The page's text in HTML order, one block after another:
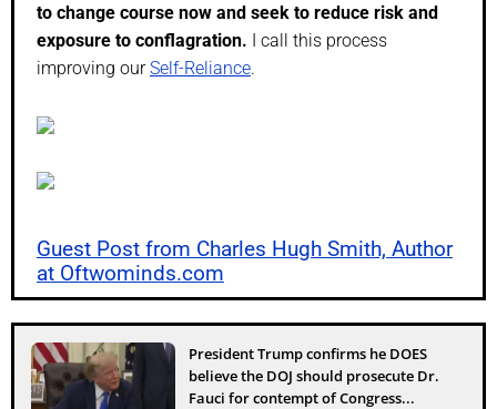
to change course now and seek to reduce risk and
exposure to conflagration. I call this process
improving ourSelf-Reliance.
Guest Post from Charles Hugh Smith, Author
at Oftwominds.com
President Trump confirms he DOES
believe the DOJ should prosecute Dr.
Fauci for contempt of Congress...